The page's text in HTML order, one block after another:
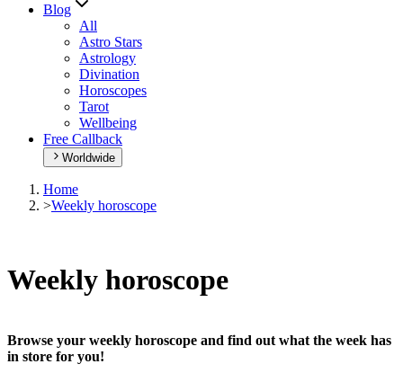
Blog
All
Astro Stars
Astrology
Divination
Horoscopes
Tarot
Wellbeing
Free Callback
Worldwide
Home
>Weekly horoscope
Weekly horoscope
Browse your weekly horoscope and find out what the week has
in store for you!